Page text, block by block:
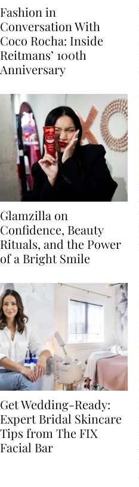
Fashion in
Conversation With
Coco Rocha: Inside
Reitmans’ 100th
Anniversary
Glamzilla on
Confidence, Beauty
Rituals, and the Power
of a Bright Smile
Get Wedding-Ready:
Expert Bridal Skincare
Tips from The FIX
Facial Bar